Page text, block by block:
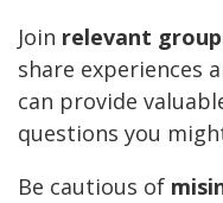
Join relevant
share experiences
can provide
questions you
Be cautious of